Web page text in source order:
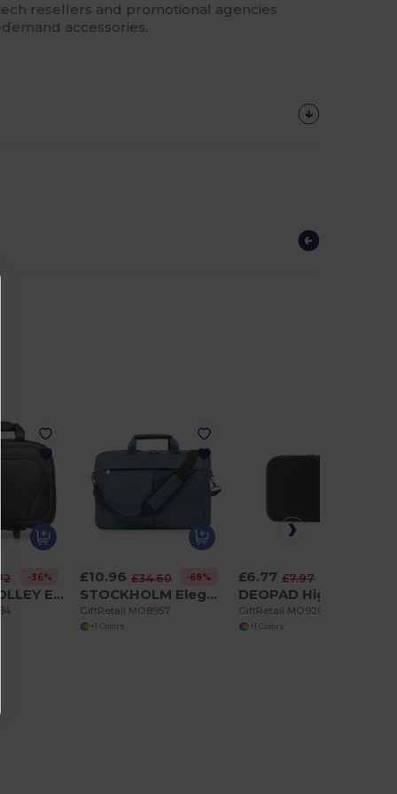
resellers and promotional agencies
accessories.
-36%
MACAU TROLLEY Executive Business Trolley with Laptop and Tablet Pockets
£10.96 £34.60 -68%
STOCKHOLM Elegant Trolley-Compatible 15-Inch Computer Bag
GiftRetail MO8957
+1 Colors
£6.77 £7.97
GiftRetail MO9202
+1 Colors